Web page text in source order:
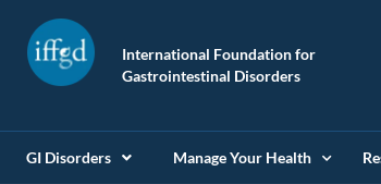
International Foundation for
Gastrointestinal Disorders
GI Disorders Manage Your Health